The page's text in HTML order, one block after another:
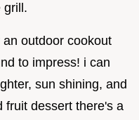
grill.
outdoor cookout
to impress! i can
sun shining, and
fruit dessert there's a